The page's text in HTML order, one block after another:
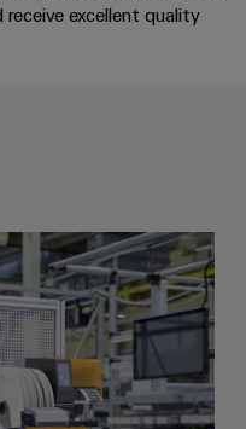
excellent quality